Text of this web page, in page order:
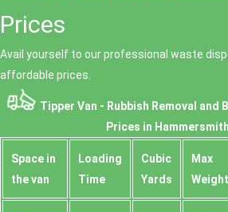
Prices
Avail yourself to our professional waste
affordable prices.
Tipper Van - Rubbish Removal and
Prices in
Space іn
the van
Loadіng
Time
Cubіc
Yardѕ
Max
Weight